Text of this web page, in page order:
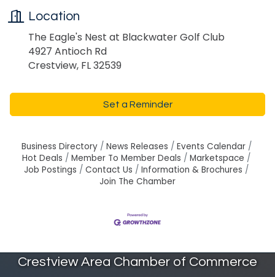
Location
The Eagle's Nest at Blackwater Golf Club
4927 Antioch Rd
Crestview, FL 32539
Set a Reminder
Business Directory News Releases
Events Calendar
Hot Deals
Member To Member Deals
Marketspace
Job Postings
Contact Us
Information & Brochures
Join The Chamber
Crestview Area Chamber of Commerce